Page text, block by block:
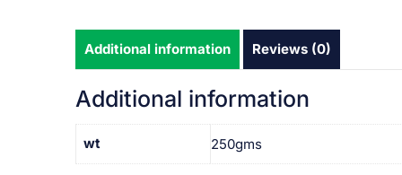
Additional information Reviews (0)
Additional information
wt 250gms